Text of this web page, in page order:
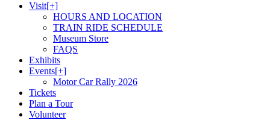
Visit[+]
HOURS AND LOCATION
TRAIN RIDE SCHEDULE
Museum Store
FAQS
Exhibits
Events[+]
Motor Car Rally 2026
Tickets
Plan a Tour
Volunteer